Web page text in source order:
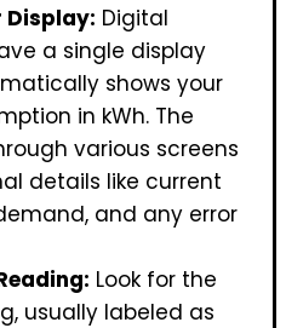
Display: Digital
a single display
shows your
in kWh. The
various screens
details like current
and any error
Look for the
usually labeled as